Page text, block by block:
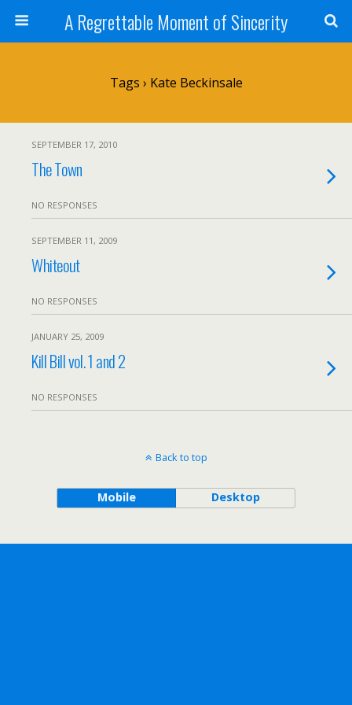
A Regrettable Moment of Sincerity
Tags › Kate Beckinsale
SEPTEMBER 17, 2010
The Town
NO RESPONSES
SEPTEMBER 11, 2009
Whiteout
NO RESPONSES
JANUARY 25, 2009
Kill Bill vol. 1 and 2
NO RESPONSES
Back to top
Mobile Desktop